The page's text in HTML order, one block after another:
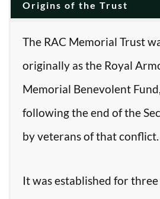
Origins of the Trust
The RAC Memorial Trust
originally as the Royal
Memorial Benevolent
following the end of the
by veterans of that conflict.
It was established for three